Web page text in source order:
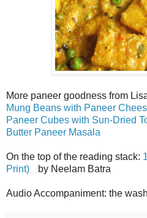
More paneer goodness from
Mung Beans with Paneer
Paneer Cubes with Sun-Dried
Butter Paneer Masala
On the top of the reading stack:
Print)
by Neelam Batra
Audio Accompaniment: the